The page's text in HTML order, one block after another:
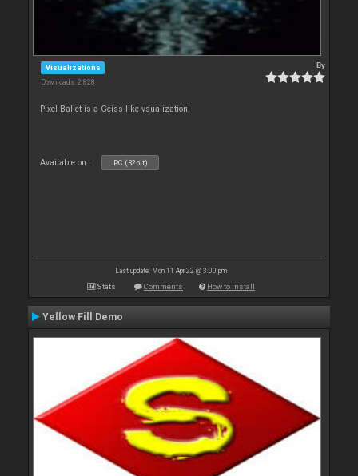
Visualizations
Downloads: 2 828
By
Pixel Ballet is a Geiss-like vsualization.
Available on : PC (32bit)
Last update: Mon 11 Apr 22 @ 3:00 pm
Stats Comments How to install
Yellow Fill Demo